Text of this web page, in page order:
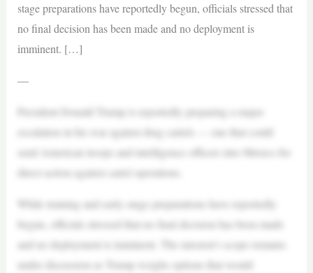
stage preparations have reportedly begun, officials stressed that
no final decision has been made and no deployment is
imminent. […]
—
President Donald Trump is reportedly preparing a major
escalation in his war against drug cartels — one that could
send American troops and intelligence officers into Mexico for
direct action against cartel operations.
While training and early-stage preparations have reportedly
begun, officials stressed that no final decision has been made
and no deployment is imminent. The mission’s scope remains
under discussion as Trump weighs options that would